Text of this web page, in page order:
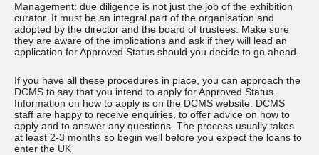
Management: due diligence is not just the job of the exhibition
curator. It must be an integral part of the organisation and
adopted by the director and the board of trustees. Make sure
they are aware of the implications and ask if they will lead an
application for Approved Status should you decide to go ahead.
If you have all these procedures in place, you can approach the
DCMS to say that you intend to apply for Approved Status.
Information on how to apply is on the DCMS website. DCMS
staff are happy to receive enquiries, to offer advice on how to
apply and to answer any questions. The process usually takes
at least 2-3 months so begin well before you expect the loans to
enter the UK